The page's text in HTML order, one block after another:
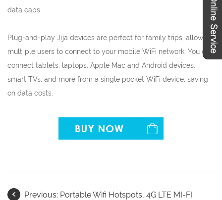
data caps.
Plug-and-play Jija devices are perfect for family trips, allowing
multiple users to connect to your mobile WiFi network. You can
connect tablets, laptops, Apple Mac and Android devices,
smart TVs, and more from a single pocket WiFi device, saving
on data costs.
Previous: Portable Wifi Hotspots, 4G LTE MI-FI